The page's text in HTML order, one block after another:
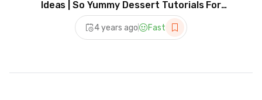
Ideas | So Yummy Dessert Tutorials For
Everyone
4 years ago Fast